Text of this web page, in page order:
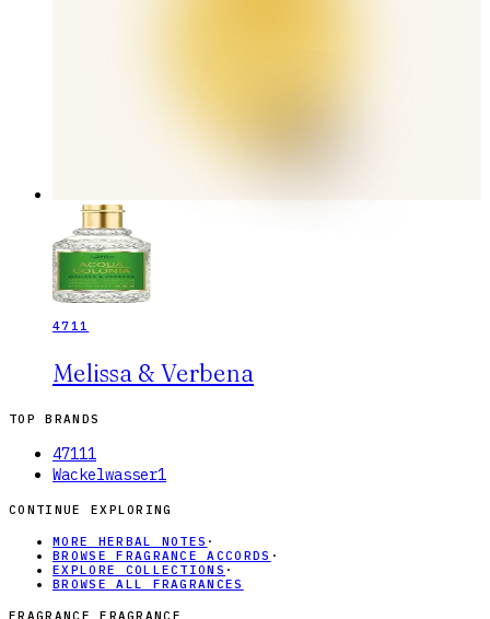
4711
Melissa & Verbena
TOP BRANDS
47111
Wackelwasser1
CONTINUE EXPLORING
MORE HERBAL NOTES ·
BROWSE FRAGRANCE ACCORDS ·
EXPLORE COLLECTIONS ·
BROWSE ALL FRAGRANCES
FRAGRANCE FRAGRANCE